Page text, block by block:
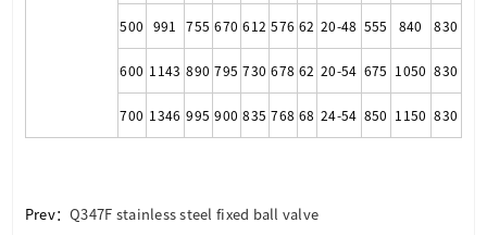
500 991 755 670 612 576 62 20-48 555 840 830
600 1143 890 795 730 678 62 20-54 675 1050 830
700 1346 995 900 835 768 68 24-54 850 1150 830
Prev：Q347F stainless steel fixed ball valve